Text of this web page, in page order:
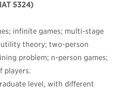
5324)
infinite games; multi-stage
utility theory; two-person
problem; n-person games;
players.
level, with different